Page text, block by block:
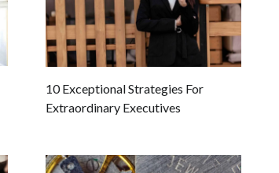
10 Exceptional Strategies For
Extraordinary Executives